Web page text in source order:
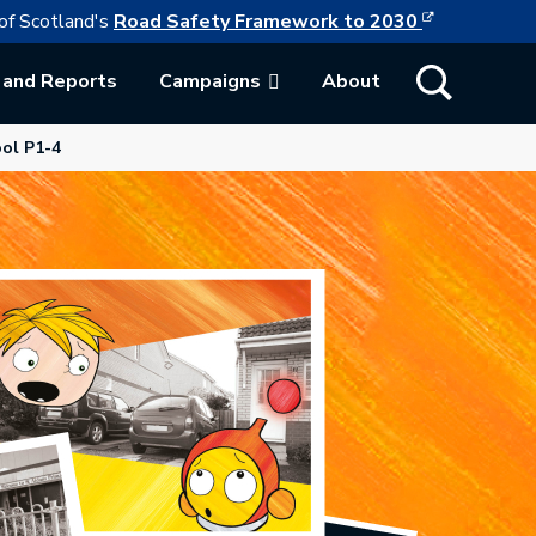
link opens in a new browser tab
Scotland's Road Safety Framework to 2030 This link
Reports Campaigns About Show Search
P1-4